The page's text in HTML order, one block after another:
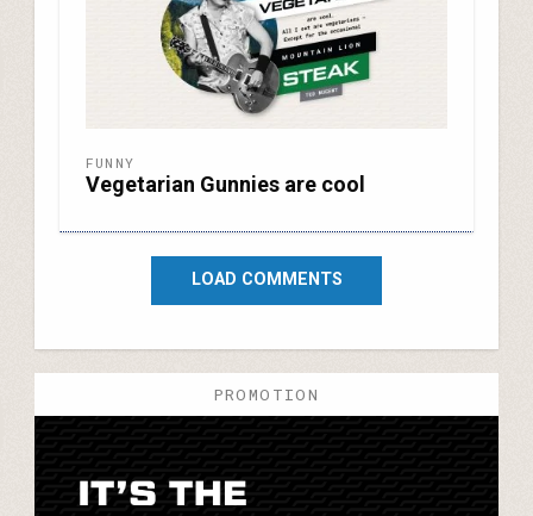
FUNNY
Vegetarian Gunnies are cool
LOAD COMMENTS
PROMOTION